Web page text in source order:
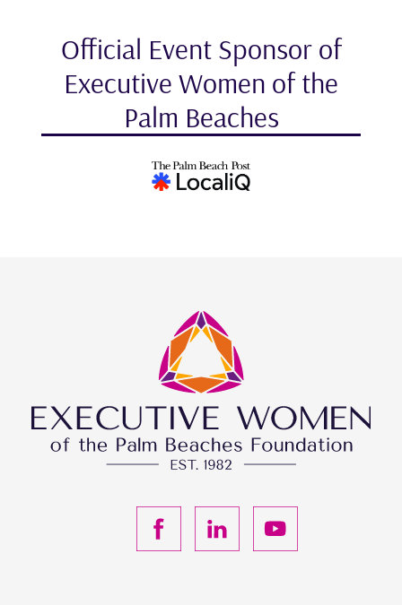
Official Event Sponsor of
Executive Women of the
Palm Beaches
F
a
L
i
Y
o